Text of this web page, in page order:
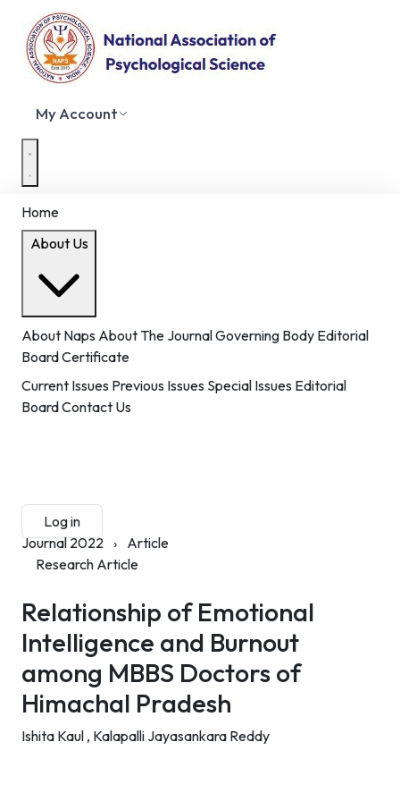
My Account
Home
About Us
About Naps About The JournalGoverning Body Editorial
BoardCertificate
Current Issues Previous Issues Special Issues Editorial
BoardContact Us
Log in
Journal 2022 › Article
Research Article
Relationship of Emotional
Intelligence and Burnout
among MBBS Doctors of
Himachal Pradesh
Ishita Kaul , Kalapalli Jayasankara Reddy